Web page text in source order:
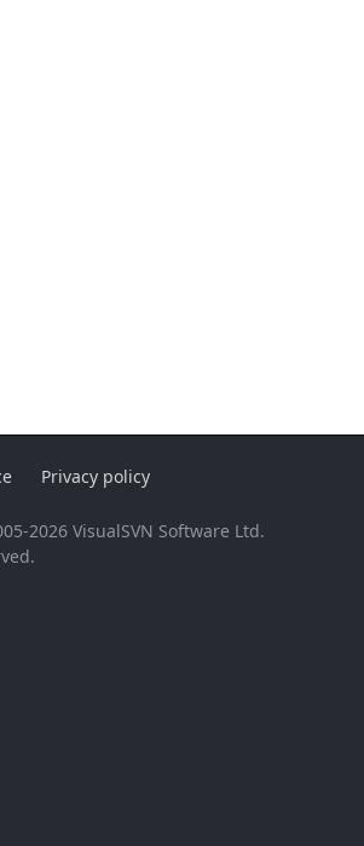
Privacy policy
2026 VisualSVN Software Ltd.